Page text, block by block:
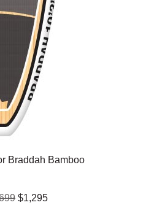
Braddah Bamboo
$1,295